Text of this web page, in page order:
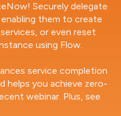
Securely delegate
them to create
or even reset
using Flow.
service completion
helps you achieve zero-
webinar. Plus, see